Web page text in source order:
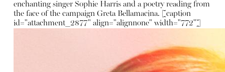
enchanting singer Sophie Harris and a poetry reading from
the face of the campaign Greta Bellamacina. [caption
id="attachment_2877" align="alignnone" width="772"]